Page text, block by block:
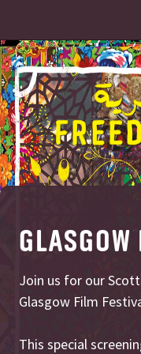
Join us for our
Glasgow Film
This special